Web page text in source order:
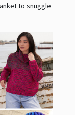
to snuggle